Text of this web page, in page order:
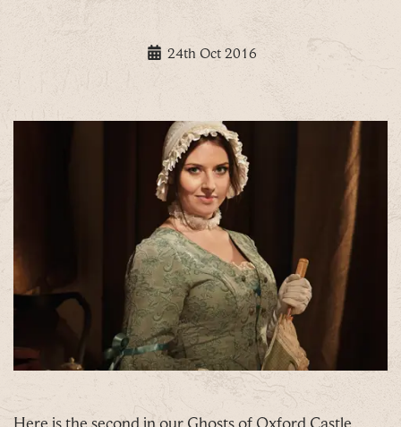
24th Oct 2016
Here is the second in our Ghosts of Oxford Castle